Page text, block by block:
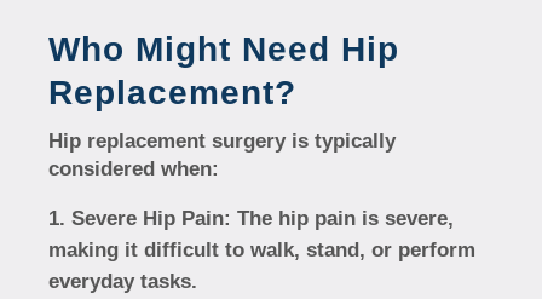
Who Might Need Hip
Replacement?
Hip replacement surgery is typically
considered when:
Severe Hip Pain: The hip pain is severe,
making it difficult to walk, stand, or perform
everyday tasks.